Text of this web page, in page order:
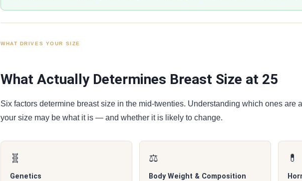
WHAT DRIVES YOUR SIZE
What Actually Determines Breast Size at 25
Six factors determine breast size in the mid-twenties. Understanding which ones are
your size may be what it is — and whether it is likely to change.
🧬
Genetics
⚖️
Body Weight & Composition
💊